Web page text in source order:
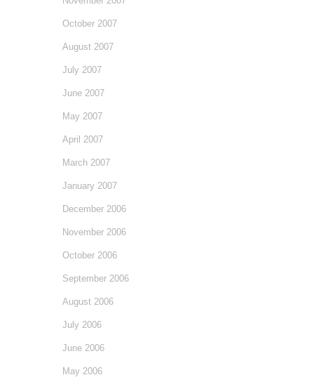
October 2007
August 2007
July 2007
June 2007
May 2007
April 2007
March 2007
January 2007
December 2006
November 2006
October 2006
September 2006
August 2006
July 2006
June 2006
May 2006